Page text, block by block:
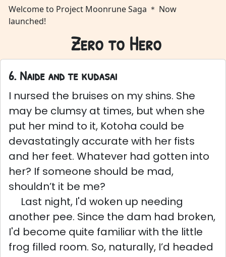
Welcome to Project Moonrune Saga ＊ Now
launched!
Zero to Hero
6. Naide and te kudasai
I nursed the bruises on my shins. She
may be clumsy at times, but when she
put her mind to it, Kotoha could be
devastatingly accurate with her fists
and her feet. Whatever had gotten into
her? If someone should be mad,
shouldn’t it be me?
Last night, I'd woken up needing
another pee. Since the dam had broken,
I'd become quite familiar with the little
frog filled room. So, naturally, I’d headed